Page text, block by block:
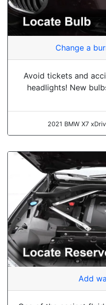
Change a
Avoid tickets and
headlights! New
2021 BMW X7
Add